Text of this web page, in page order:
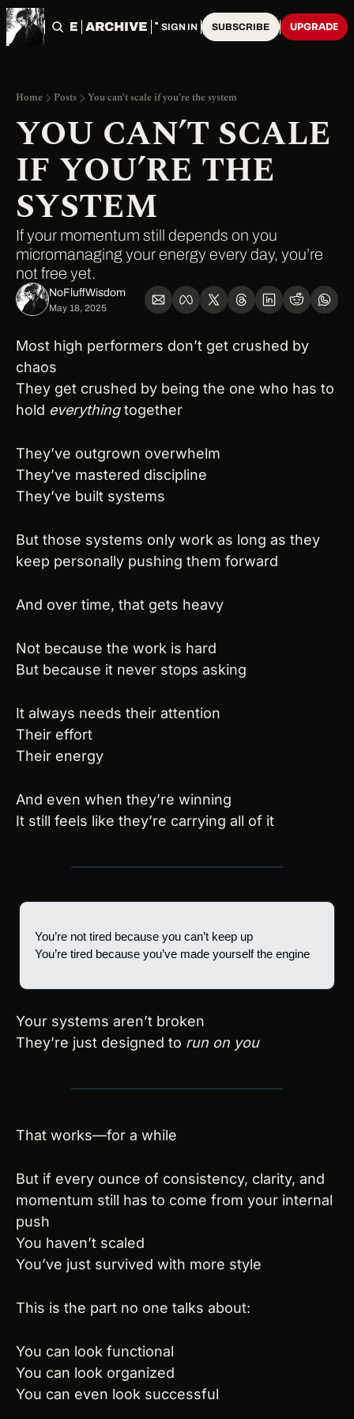
HOME ARCHIVE TAGS
SIGN IN SUBSCRIBE UPGRADE
Home Posts You can’t scale if you’re the system
YOU CAN’T SCALE
IF YOU’RE THE
SYSTEM
If your momentum still depends on you
micromanaging your energy every day, you’re
not free yet.
NoFluffWisdom ‎
May 18, 2025
Most high performers don’t get crushed by
chaos
They get crushed by being the one who has to
hold everything together
They’ve outgrown overwhelm
They’ve mastered discipline
They’ve built systems
But those systems only work as long as they
keep personally pushing them forward
And over time, that gets heavy
Not because the work is hard
But because it never stops asking
It always needs their attention
Their effort
Their energy
And even when they’re winning
It still feels like they’re carrying all of it
You’re not tired because you can’t keep up
You’re tired because you’ve made yourself the engine
Your systems aren’t broken
They’re just designed to run on you
That works—for a while
But if every ounce of consistency, clarity, and
momentum still has to come from your internal
push
You haven’t scaled
You’ve just survived with more style
This is the part no one talks about:
You can look functional
You can look organized
You can even look successful